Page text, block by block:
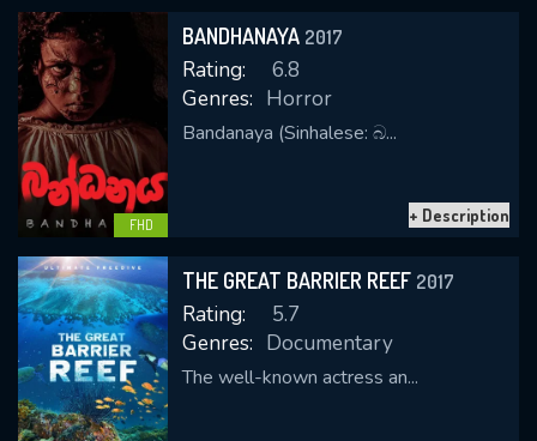
FHD
BANDHANAYA 2017
Rating:
6.8
Genres: Horror
Bandanaya (Sinhalese: බ...
+ Description
THE GREAT BARRIER REEF 2017
Rating:
5.7
Genres: Documentary
The well-known actress an...